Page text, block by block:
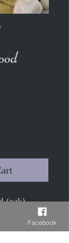
(oak)
Facebook